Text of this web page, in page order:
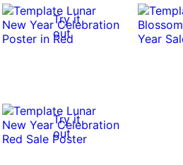
Try it
out
Try it
out